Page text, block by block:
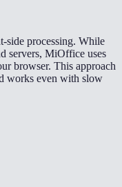
side processing. While
servers, MiOffice uses
browser. This approach
works even with slow